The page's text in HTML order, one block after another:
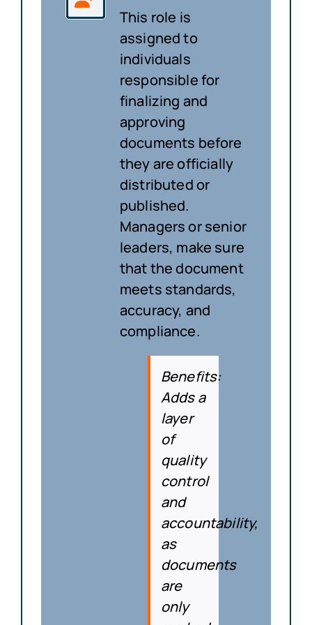
This role is
assigned to
individuals
responsible for
finalizing and
approving
documents before
they are officially
distributed or
published.
Managers or senior
leaders, make sure
that the document
meets standards,
accuracy, and
compliance.
Benefits:
Adds a
layer
of
quality
control
and
accountability,
as
documents
are
only